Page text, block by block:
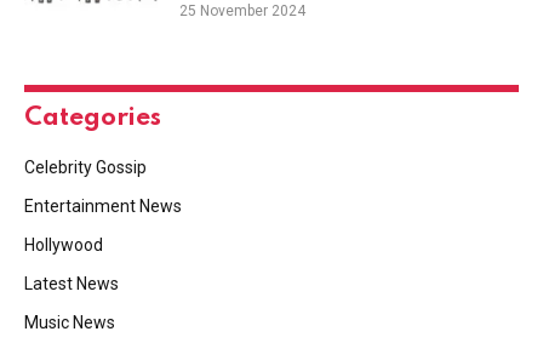
25 November 2024
Categories
Celebrity Gossip
Entertainment News
Hollywood
Latest News
Music News